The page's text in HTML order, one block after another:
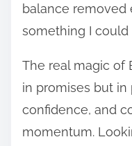
balance removed
something I could
The real magic of
in promises but in
confidence, and
momentum.